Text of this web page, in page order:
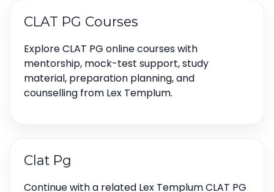
CLAT PG Courses
Explore CLAT PG online courses with
mentorship, mock-test support, study
material, preparation planning, and
counselling from Lex Templum.
Clat Pg
Continue with a related Lex Templum CLAT PG